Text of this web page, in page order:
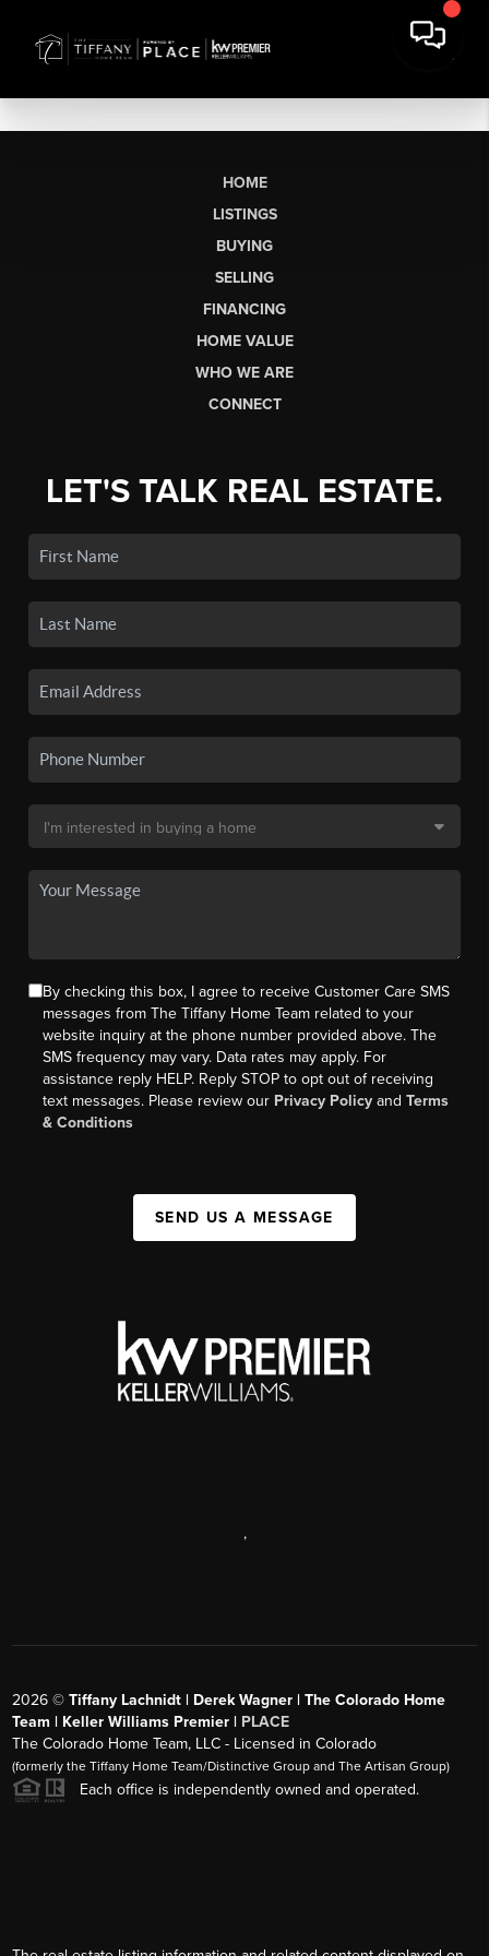
HOME
LISTINGS
BUYING
SELLING
FINANCING
HOME VALUE
WHO WE ARE
CONNECT
LET'S TALK REAL ESTATE.
By checking this box, I agree to receive Customer Care SMS
messages from The Tiffany Home Team related to your
website inquiry at the phone number provided above. The
SMS frequency may vary. Data rates may apply. For
assistance reply HELP. Reply STOP to opt out of receiving
text messages. Please review our Privacy Policy andTerms
& Conditions
SEND US A MESSAGE
,
2026 ©Tiffany Lachnidt | Derek Wagner | The Colorado Home
Team | Keller Williams Premier | PLACE
The Colorado Home Team, LLC - Licensed in Colorado
(formerly the Tiffany Home Team/Distinctive Group and The Artisan Group)
Each office is independently owned and operated.